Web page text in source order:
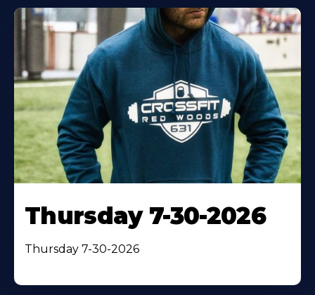
Thursday 7-30-2026
Thursday 7-30-2026